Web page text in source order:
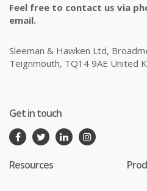
Feel free to contact us via
email.
Sleeman & Hawken Ltd,
Teignmouth, TQ14 9AE United
Get in touch
Resources